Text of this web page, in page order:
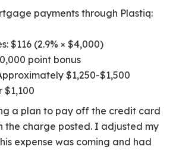
payments through Plastiq:
$116 (2.9% × $4,000)
point bonus
$1,250-$1,500
$1,100
a plan to pay off the credit card
the charge posted. I adjusted my
expense was coming and had